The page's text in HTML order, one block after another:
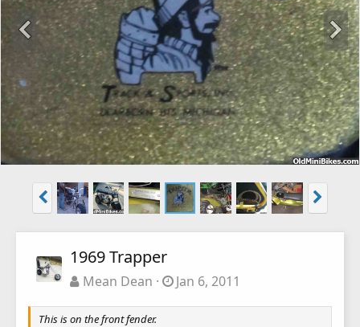
1969 Trapper
Mean Dean Jan 6, 2011
This is on the front fender.